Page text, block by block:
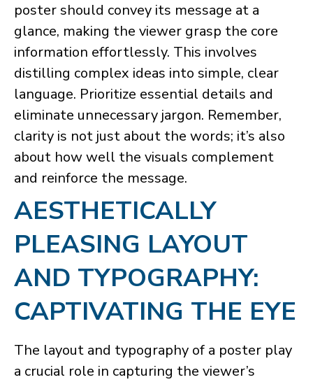
poster should convey its message at a
glance, making the viewer grasp the core
information effortlessly. This involves
distilling complex ideas into simple, clear
language. Prioritize essential details and
eliminate unnecessary jargon. Remember,
clarity is not just about the words; it’s also
about how well the visuals complement
and reinforce the message.
​AESTHETICALLY
PLEASING LAYOUT
AND TYPOGRAPHY:
CAPTIVATING THE EYE
The layout and typography of a poster play
a crucial role in capturing the viewer’s